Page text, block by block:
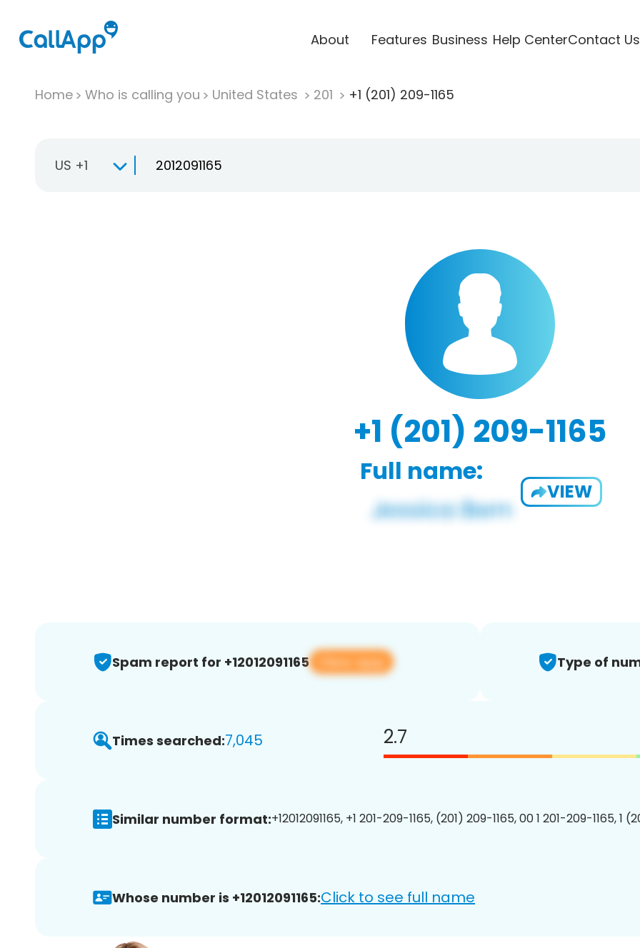
About Features Business Help CenterContact Us
Home Who is calling you United States 201 +1 (201) 209-1165
US +1
+1 (201) 209-1165
Full name:
VIEW
Spam report for +12012091165 View app Type of
Times searched:7,045 2.7
Similar number format:+12012091165, +1 201-209-1165, (201) 209-1165, 00 1 201-209-1165, 1
Whose number is +12012091165:Click to see full name